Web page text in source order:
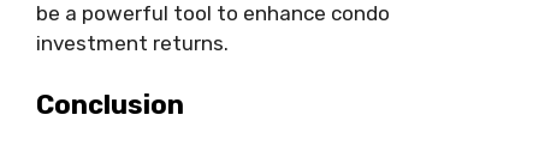
be a powerful tool to enhance condo
investment returns.
Conclusion